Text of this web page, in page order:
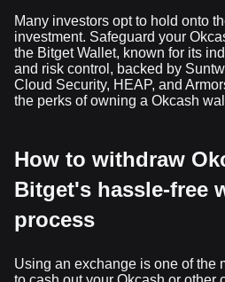
Many investors opt to hold onto
investment. Safeguard your
the Bitget Wallet, known for its
and risk control, backed by
Cloud Security, HEAP, and
the perks of owning a Okcash
How to withdraw
Bitget's hassle-free
process
Using an exchange is one of the